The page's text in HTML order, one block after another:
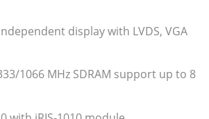
display with LVDS, VGA
1066 MHz SDRAM support up to 8